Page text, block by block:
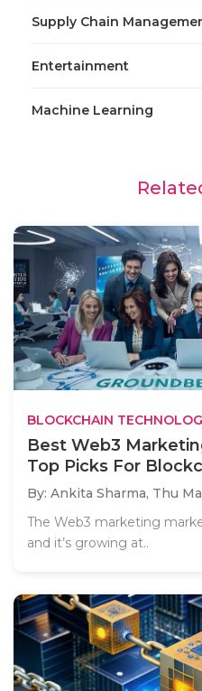
Supply Chain
Entertainment
Machine Learning
BLOCKCHAIN
Best Web3
Top Picks For
By: Ankita Sharma, Thu
The Web3 marketing
and it’s growing at..